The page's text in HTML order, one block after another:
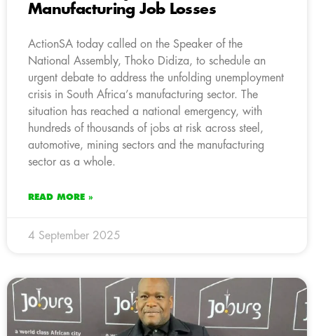
Manufacturing Job Losses
ActionSA today called on the Speaker of the
National Assembly, Thoko Didiza, to schedule an
urgent debate to address the unfolding unemployment
crisis in South Africa’s manufacturing sector. The
situation has reached a national emergency, with
hundreds of thousands of jobs at risk across steel,
automotive, mining sectors and the manufacturing
sector as a whole.
READ MORE »
4 September 2025